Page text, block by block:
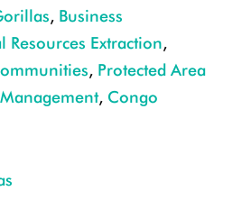
, Business
Extraction,
, Protected Area
, Congo